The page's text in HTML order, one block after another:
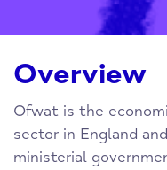
Overview
Ofwat is the
sector in England
ministerial